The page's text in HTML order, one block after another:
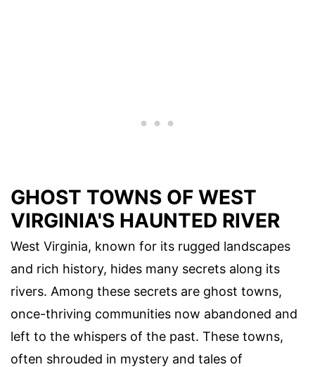
GHOST TOWNS OF WEST
VIRGINIA'S HAUNTED RIVER
West Virginia, known for its rugged landscapes
and rich history, hides many secrets along its
rivers. Among these secrets are ghost towns,
once-thriving communities now abandoned and
left to the whispers of the past. These towns,
often shrouded in mystery and tales of